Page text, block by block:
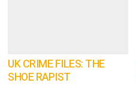
UK CRIME FILES: THE
SHOE RAPIST